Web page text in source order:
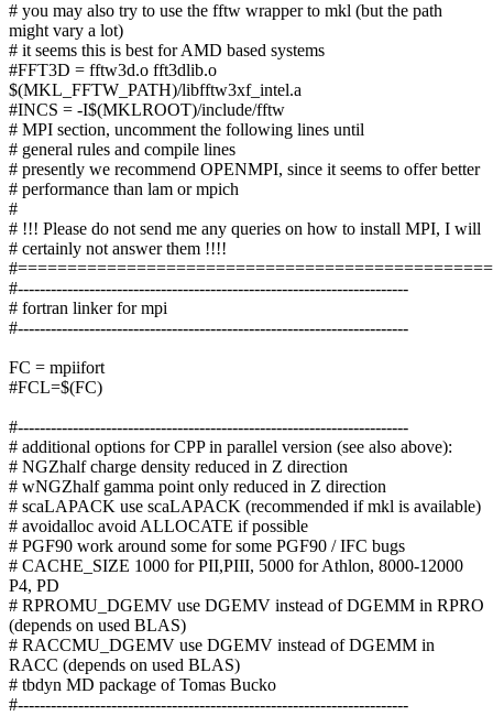
# you may also try to use the fftw wrapper to mkl (but the path
might vary a lot)
# it seems this is best for AMD based systems
#FFT3D = fftw3d.o fft3dlib.o
$(MKL_FFTW_PATH)/libfftw3xf_intel.a
#INCS = -I$(MKLROOT)/include/fftw
# MPI section, uncomment the following lines until
# general rules and compile lines
# presently we recommend OPENMPI, since it seems to offer better
# performance than lam or mpich
#
# !!! Please do not send me any queries on how to install MPI, I will
# certainly not answer them !!!!
#-----------------------------------------------------------------------
# fortran linker for mpi
#-----------------------------------------------------------------------
FC = mpiifort
#FCL=$(FC)
#-----------------------------------------------------------------------
# additional options for CPP in parallel version (see also above):
# NGZhalf charge density reduced in Z direction
# wNGZhalf gamma point only reduced in Z direction
# scaLAPACK use scaLAPACK (recommended if mkl is available)
# avoidalloc avoid ALLOCATE if possible
# PGF90 work around some for some PGF90 / IFC bugs
# CACHE_SIZE 1000 for PII,PIII, 5000 for Athlon, 8000-12000
P4, PD
# RPROMU_DGEMV use DGEMV instead of DGEMM in RPRO
(depends on used BLAS)
# RACCMU_DGEMV use DGEMV instead of DGEMM in
RACC (depends on used BLAS)
# tbdyn MD package of Tomas Bucko
#-----------------------------------------------------------------------